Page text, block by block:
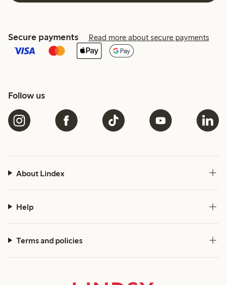
Secure payments Read more about secure payments
Follow us
About Lindex
Help
Terms and policies